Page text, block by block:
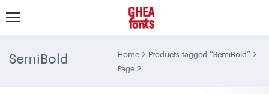
SemiBold Home
Products tagged “SemiBold”
Page 2